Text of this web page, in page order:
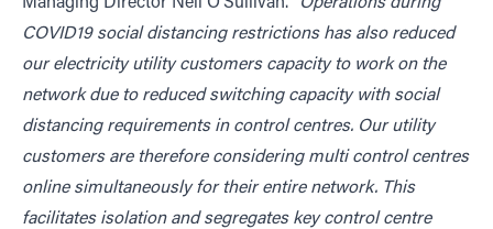
COVID19 social distancing restrictions has also reduced
our electricity utility customers capacity to work on the
network due to reduced switching capacity with social
distancing requirements in control centres. Our utility
customers are therefore considering multi control centres
online simultaneously for their entire network. This
facilitates isolation and segregates key control centre